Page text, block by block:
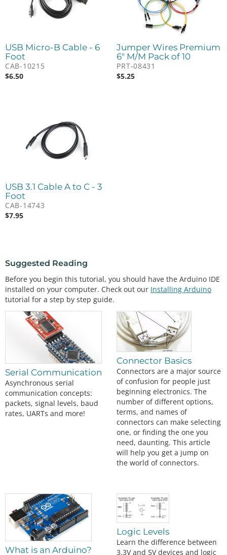
USB Micro-B Cable - 6
Foot
CAB-10215
$6.50
Jumper Wires Premium
6" M/M Pack of 10
PRT-08431
$5.25
USB 3.1 Cable A to C - 3
Foot
CAB-14743
$7.95
Suggested Reading
Before you begin this tutorial, you should have the Arduino IDE
installed on your computer. Check out our Installing Arduino
tutorial for a step by step guide.
Serial Communication
Asynchronous serial
communication concepts:
packets, signal levels, baud
rates, UARTs and more!
Connector Basics
Connectors are a major source
of confusion for people just
beginning electronics. The
number of different options,
terms, and names of
connectors can make selecting
one, or finding the one you
need, daunting. This article
will help you get a jump on
the world of connectors.
What is an Arduino?
Logic Levels
Learn the difference between
3.3V and 5V devices and logic